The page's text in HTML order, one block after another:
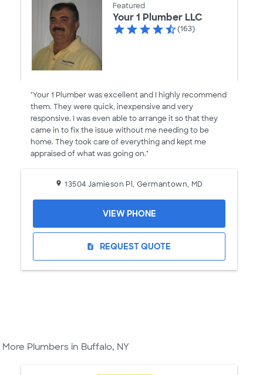
Featured
Your 1 Plumber LLC
(163)
"Your 1 Plumber was excellent and I highly recommend
them. They were quick, inexpensive and very
responsive. I was even able to arrange it so that they
came in to fix the issue without me needing to be
home. They took care of everything and kept me
appraised of what was going on."
13504 Jamieson Pl, Germantown, MD
request_quote REQUEST QUOTE
VIEW PHONE
More Plumbers in Buffalo, NY